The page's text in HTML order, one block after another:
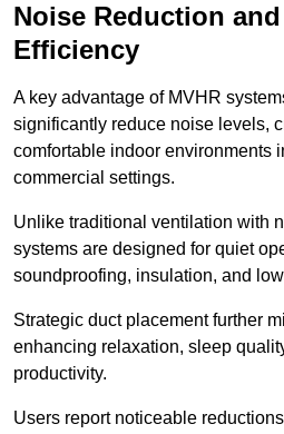
Noise Reduction
Efficiency
A key advantage of MVHR
significantly reduce noise levels,
comfortable indoor environments
commercial settings.
Unlike traditional ventilation with
systems are designed for quiet
soundproofing, insulation, and
Strategic duct placement further
enhancing relaxation, sleep
productivity.
Users report noticeable